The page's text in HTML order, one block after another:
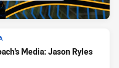
Media: Jason Ryles